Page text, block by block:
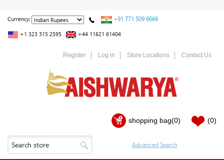
Currency: +91 771 509 6666
+1 323 315 2595 +44 11621 61404
Register Log in Store Locations Contact Us
shopping bag(0) (0)